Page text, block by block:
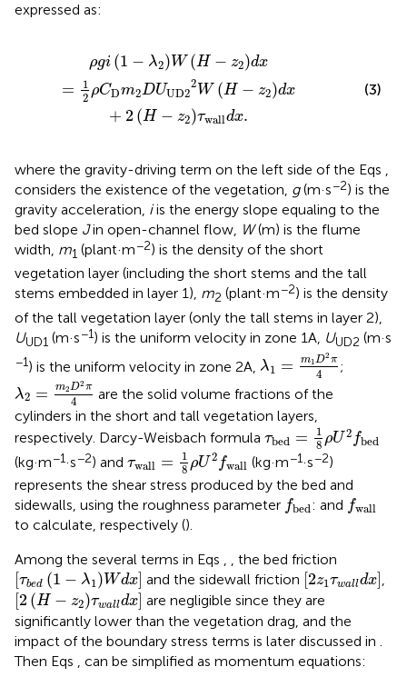
expressed as:
ρgi (1 − λ2)W (H − z2)dx
=
1
2 ρCDm2DUUD2
2 W (H − z2)dx
+ 2 (H − z2)τwalldx.
−z2 + 2H−z2τ ld x
(3)
where the gravity-driving term on the left side of the Eqs ,
considers the existence of the vegetation, g(m·s−2) is the
gravity acceleration, iis the energy slope equaling to the
bed slope Jin open-channel flow, W(m) is the flume
width, m1 (plant·m−2) is the density of the short
vegetation layer (including the short stems and the tall
stems embedded in layer 1), m2 (plant·m−2) is the density
of the tall vegetation layer (only the tall stems in layer 2),
UUD1 (m·s−1) is the uniform velocity in zone 1A, UUD2 (m·s
−1) is the uniform velocity in zone 2A, λ1 = m1 D2 π
4
m1 D2π4
;
λ2 = m2D2 π
4
m2 D2π
are the solid volume fractions of the
cylinders in the short and tall vegetation layers,
respectively. Darcy-Weisbach formula τbed =
1
8 ρU 2 fbed
τbed=1 ρU 2
(kg·m−1·s−2) and τwall =
1
8 ρU 2 fwall
τ 1 ρU 2f a
(kg·m−1·s−2)
represents the shear stress produced by the bed and
sidewalls, using the roughness parameter fbed
fb d: and fwall
fw
to calculate, respectively ().
Among the several terms in Eqs , , the bed friction
τbed (1 − λ1 )Wdx]
τb d1− 1Wdx and the sidewall friction 2z1 τwalldx]
2z1 τw lldx,
2 (H − z2)τwalldx]
2H−z w all
are negligible since they are
significantly lower than the vegetation drag, and the
impact of the boundary stress terms is later discussed in .
Then Eqs , can be simplified as momentum equations: